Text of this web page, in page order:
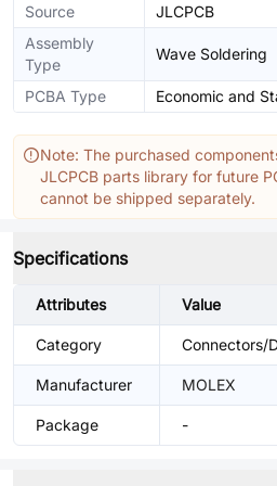
Source
JLCPCB
Assembly
Type
Wave Soldering
PCBA Type Economic and
Note: The purchased
JLCPCB parts library for future
cannot be shipped separately.
Specifications
Attributes Value
Category Connectors/
Manufacturer MOLEX
Package -